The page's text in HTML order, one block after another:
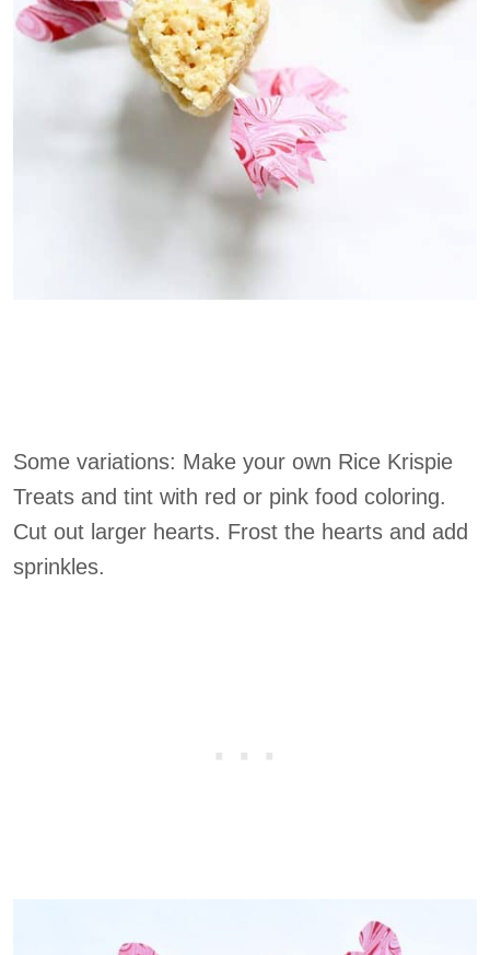
Some variations: Make your own Rice Krispie
Treats and tint with red or pink food coloring.
Cut out larger hearts. Frost the hearts and add
sprinkles.